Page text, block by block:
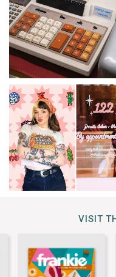
VISIT